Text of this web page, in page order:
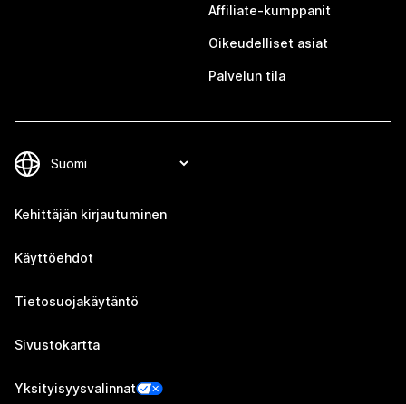
Affiliate-kumppanit
Oikeudelliset asiat
Palvelun tila
Kehittäjän kirjautuminen
Käyttöehdot
Tietosuojakäytäntö
Sivustokartta
Yksityisyysvalinnat